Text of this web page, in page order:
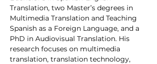
Translation, two Master’s degrees in
Multimedia Translation and Teaching
Spanish as a Foreign Language, and a
PhD in Audiovisual Translation. His
research focuses on multimedia
translation, translation technology,